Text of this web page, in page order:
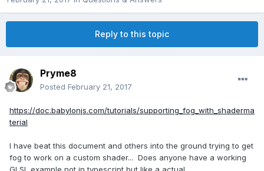
Reply to this topic
Pryme8
Posted February 21, 2017
https://doc.babylonjs.com/tutorials/supporting_fog_with_shaderma
terial
I have beat this document and others into the ground trying to get
fog to work on a custom shader... Does anyone have a working